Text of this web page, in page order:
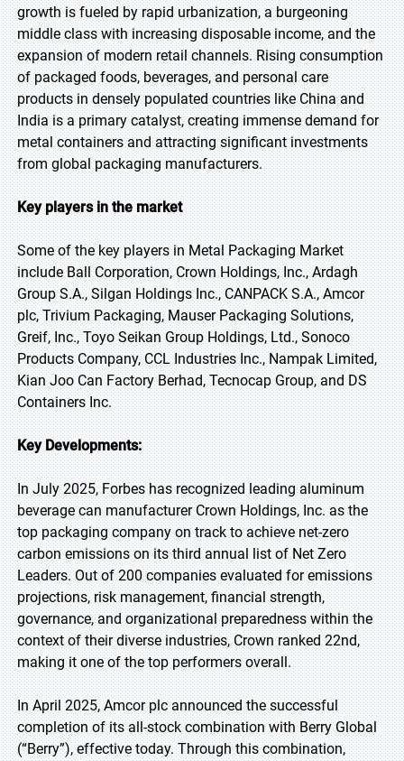
growth is fueled by rapid urbanization, a burgeoning
middle class with increasing disposable income, and the
expansion of modern retail channels. Rising consumption
of packaged foods, beverages, and personal care
products in densely populated countries like China and
India is a primary catalyst, creating immense demand for
metal containers and attracting significant investments
from global packaging manufacturers.
Key players in the market
Some of the key players in Metal Packaging Market
include Ball Corporation, Crown Holdings, Inc., Ardagh
Group S.A., Silgan Holdings Inc., CANPACK S.A., Amcor
plc, Trivium Packaging, Mauser Packaging Solutions,
Greif, Inc., Toyo Seikan Group Holdings, Ltd., Sonoco
Products Company, CCL Industries Inc., Nampak Limited,
Kian Joo Can Factory Berhad, Tecnocap Group, and DS
Containers Inc.
Key Developments:
In July 2025, Forbes has recognized leading aluminum
beverage can manufacturer Crown Holdings, Inc. as the
top packaging company on track to achieve net-zero
carbon emissions on its third annual list of Net Zero
Leaders. Out of 200 companies evaluated for emissions
projections, risk management, financial strength,
governance, and organizational preparedness within the
context of their diverse industries, Crown ranked 22nd,
making it one of the top performers overall.
In April 2025, Amcor plc announced the successful
completion of its all-stock combination with Berry Global
(“Berry”), effective today. Through this combination,